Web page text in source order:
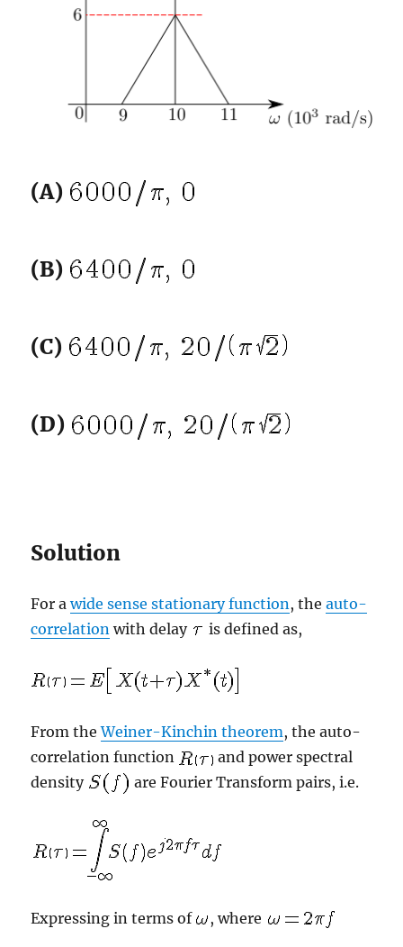
(A)
(B)
(C)
(D)
Solution
For awide sense stationary function , theauto-
correlation with delay is defined as,
From theWeiner-Kinchin theorem, the auto-
correlation function
and power spectral
density
are Fourier Transform pairs, i.e.
Expressing in terms of , where